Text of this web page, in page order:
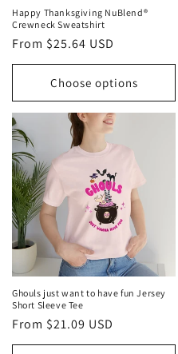
Happy Thanksgiving NuBlend®
Crewneck Sweatshirt
Regular
price
From $25.64 USD
Choose options
Ghouls just want to have fun Jersey
Short Sleeve Tee
Regular
price
From $21.09 USD